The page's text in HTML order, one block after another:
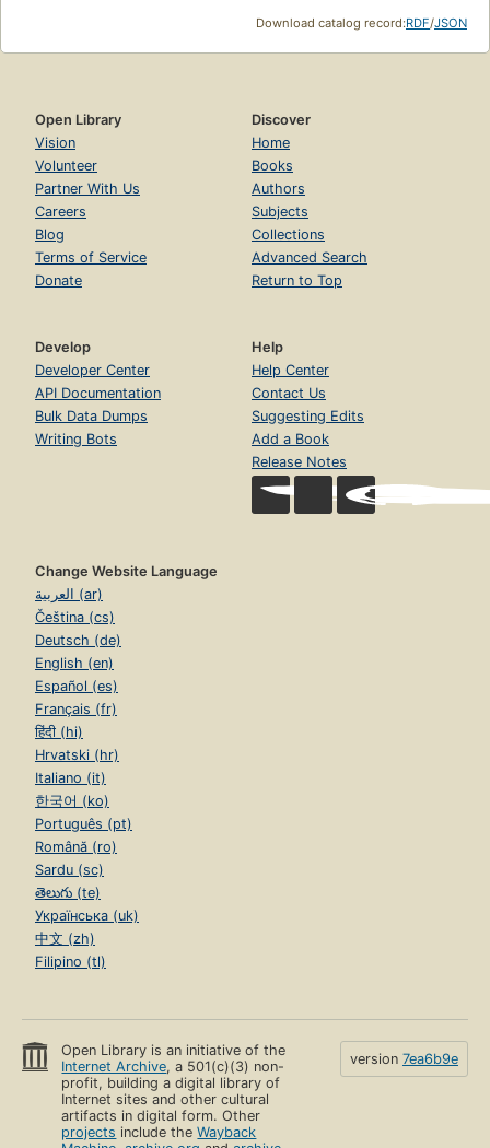
Download catalog record:RDF/JSON
Open Library
Vision
Volunteer
Partner With Us
Careers
Blog
Terms of Service
Donate
Discover
Home
Books
Authors
Subjects
Collections
Advanced Search
Return to Top
Develop
Developer Center
API Documentation
Bulk Data Dumps
Writing Bots
Help
Help Center
Contact Us
Suggesting Edits
Add a Book
Release Notes
Change Website Language
العربية (ar)
Čeština (cs)
Deutsch (de)
English (en)
Español (es)
Français (fr)
हिंदी (hi)
Hrvatski (hr)
Italiano (it)
한국어 (ko)
Português (pt)
Română (ro)
Sardu (sc)
తెలుగు (te)
Українська (uk)
中文 (zh)
Filipino (tl)
Open Library is an initiative of the
Internet Archive, a 501(c)(3) non-
profit, building a digital library of
Internet sites and other cultural
artifacts in digital form. Other
projects include theWayback
version 7ea6b9e